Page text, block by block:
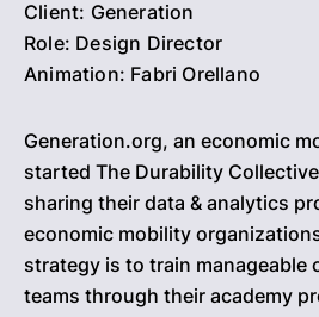
Client: Generation
Role: Design Director
Animation: Fabri Orellano
Generation.org, an economic
started The Durability
sharing their data & analytics
economic mobility
strategy is to train manageable
teams through their academy